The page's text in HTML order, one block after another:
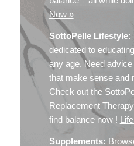
Now »
SottoPelle Lifestyle:
dedicated to
any age. Need
that make sense and
Check out the
Replacement
find balance now !
Supplements: